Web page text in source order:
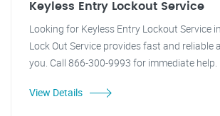
Keyless Entry Lockout Service
Looking for Keyless Entry Lockout Service
Lock Out Service provides fast and reliable
you. Call 866-300-9993 for immediate help.
View Details